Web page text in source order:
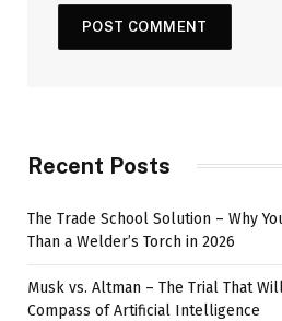
Recent Posts
The Trade School Solution – Why
Than a Welder’s Torch in 2026
Musk vs. Altman – The Trial That
Compass of Artificial Intelligence